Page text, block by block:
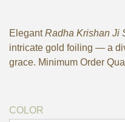
ElegantRadha Krishan Ji
intricate gold foiling — a
grace. Minimum Order
COLOR